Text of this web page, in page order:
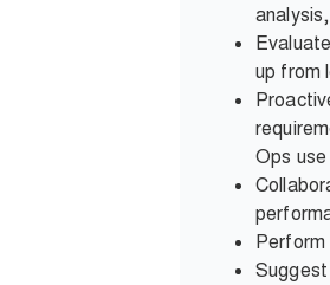
up from
Ops